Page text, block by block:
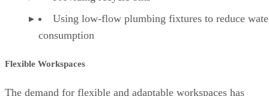
Using low-flow plumbing fixtures to reduce
consumption
Flexible Workspaces
The demand for flexible and adaptable workspaces has